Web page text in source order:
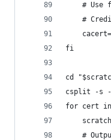
# Use
#
fi
cd
csplit -s -
for cert
#